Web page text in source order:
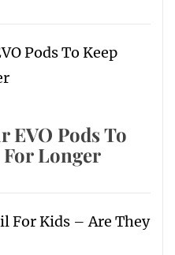
EVO Pods To
For Longer